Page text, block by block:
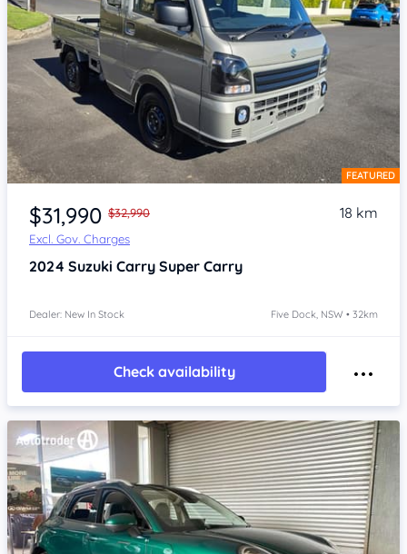
Item 1 of 4 FEATURED
$31,990 $32,990
Excl. Gov. Charges
18 km
2024 Suzuki Carry Super Carry
Dealer: New In Stock Five Dock, NSW • 32km
Check availability